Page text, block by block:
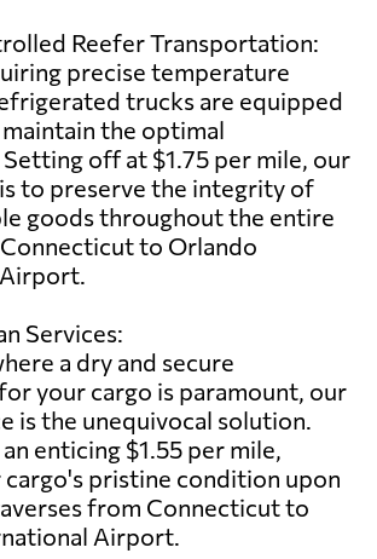
Reefer Transportation:
precise temperature
trucks are equipped
the optimal
off at $1.75 per mile, our
to preserve the integrity of
goods throughout the entire
to Orlando
Services:
a dry and secure
your cargo is paramount, our
is the unequivocal solution.
enticing $1.55 per mile,
cargo's pristine condition upon
from Connecticut to
Airport.